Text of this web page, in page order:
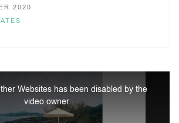
2020
Websites has been disabled by the
video owner.